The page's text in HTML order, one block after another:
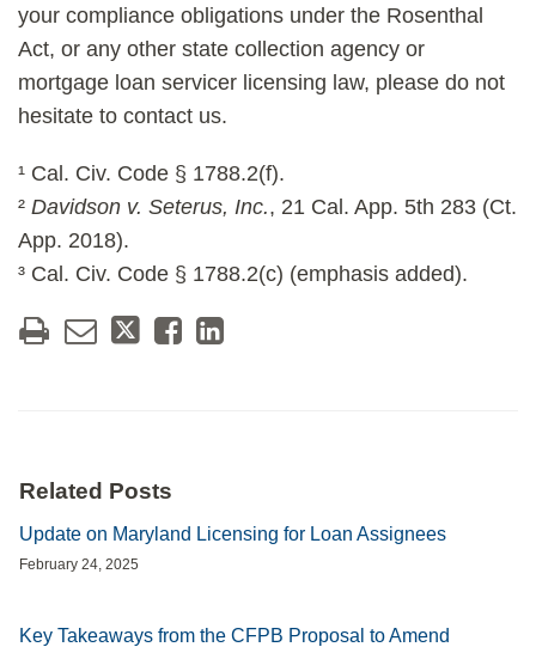
your compliance obligations under the Rosenthal
Act, or any other state collection agency or
mortgage loan servicer licensing law, please do not
hesitate to contact us.
¹ Cal. Civ. Code § 1788.2(f).
² Davidson v. Seterus, Inc., 21 Cal. App. 5th 283 (Ct.
App. 2018).
³ Cal. Civ. Code § 1788.2(c) (emphasis added).
Related Posts
Update on Maryland Licensing for Loan Assignees
February 24, 2025
Key Takeaways from the CFPB Proposal to Amend